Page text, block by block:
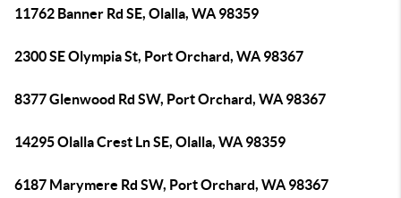
11762 Banner Rd SE, Olalla, WA 98359
2300 SE Olympia St, Port Orchard, WA 98367
8377 Glenwood Rd SW, Port Orchard, WA 98367
14295 Olalla Crest Ln SE, Olalla, WA 98359
6187 Marymere Rd SW, Port Orchard, WA 98367